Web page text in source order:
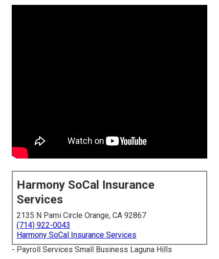
Harmony SoCal Insurance
Services
2135 N Pami Circle Orange, CA 92867
(714) 922-0043
Harmony SoCal Insurance Services
- Payroll Services Small Business Laguna Hills